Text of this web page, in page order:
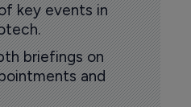
key events in
briefings on
and